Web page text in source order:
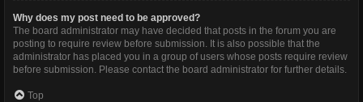
Why does my post need to be approved?
The board administrator may have decided that posts in the forum you are
posting to require review before submission. It is also possible that the
administrator has placed you in a group of users whose posts require review
before submission. Please contact the board administrator for further details.
Top